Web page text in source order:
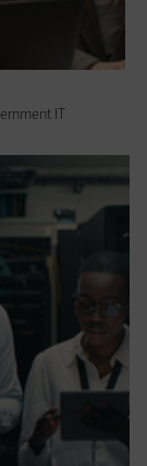
IT